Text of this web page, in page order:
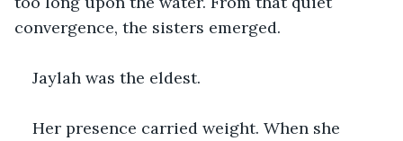
convergence, the sisters emerged.
Jaylah was the eldest.
Her presence carried weight. When she